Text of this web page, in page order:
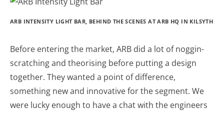
ARB INTENSITY LIGHT BAR, BEHIND THE SCENES AT ARB HQ IN KILSYTH
Before entering the market, ARB did a lot of noggin-
scratching and theorising before putting a design
together. They wanted a point of difference,
something new and innovative for the segment. We
were lucky enough to have a chat with the engineers